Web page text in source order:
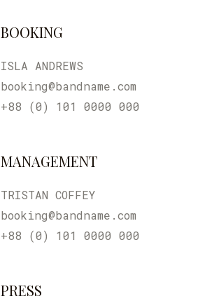
BOOKING
ISLA ANDREWS
booking@bandname.com
+88 (0) 101 0000 000
MANAGEMENT
TRISTAN COFFEY
booking@bandname.com
+88 (0) 101 0000 000
PRESS